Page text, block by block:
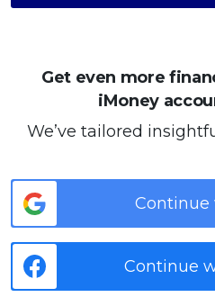
Get even more
iMoney
We’ve tailored
Continue
Continue